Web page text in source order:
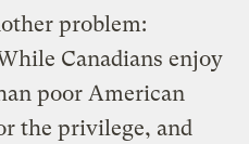
problem:
Canadians enjoy
poor American
the privilege, and